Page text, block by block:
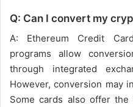
Q: Can I convert my
A: Ethereum Credit
programs allow
through integrated
However, conversion may
Some cards also offer